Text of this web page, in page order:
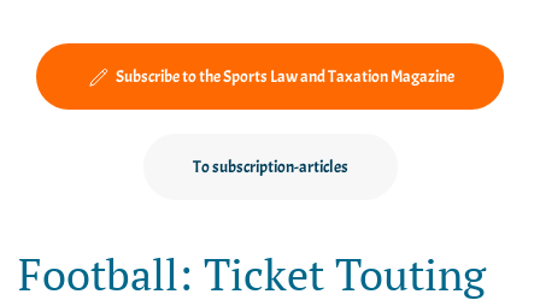
Subscribe to the Sports Law and Taxation Magazine
To subscription-articles
Football: Ticket Touting